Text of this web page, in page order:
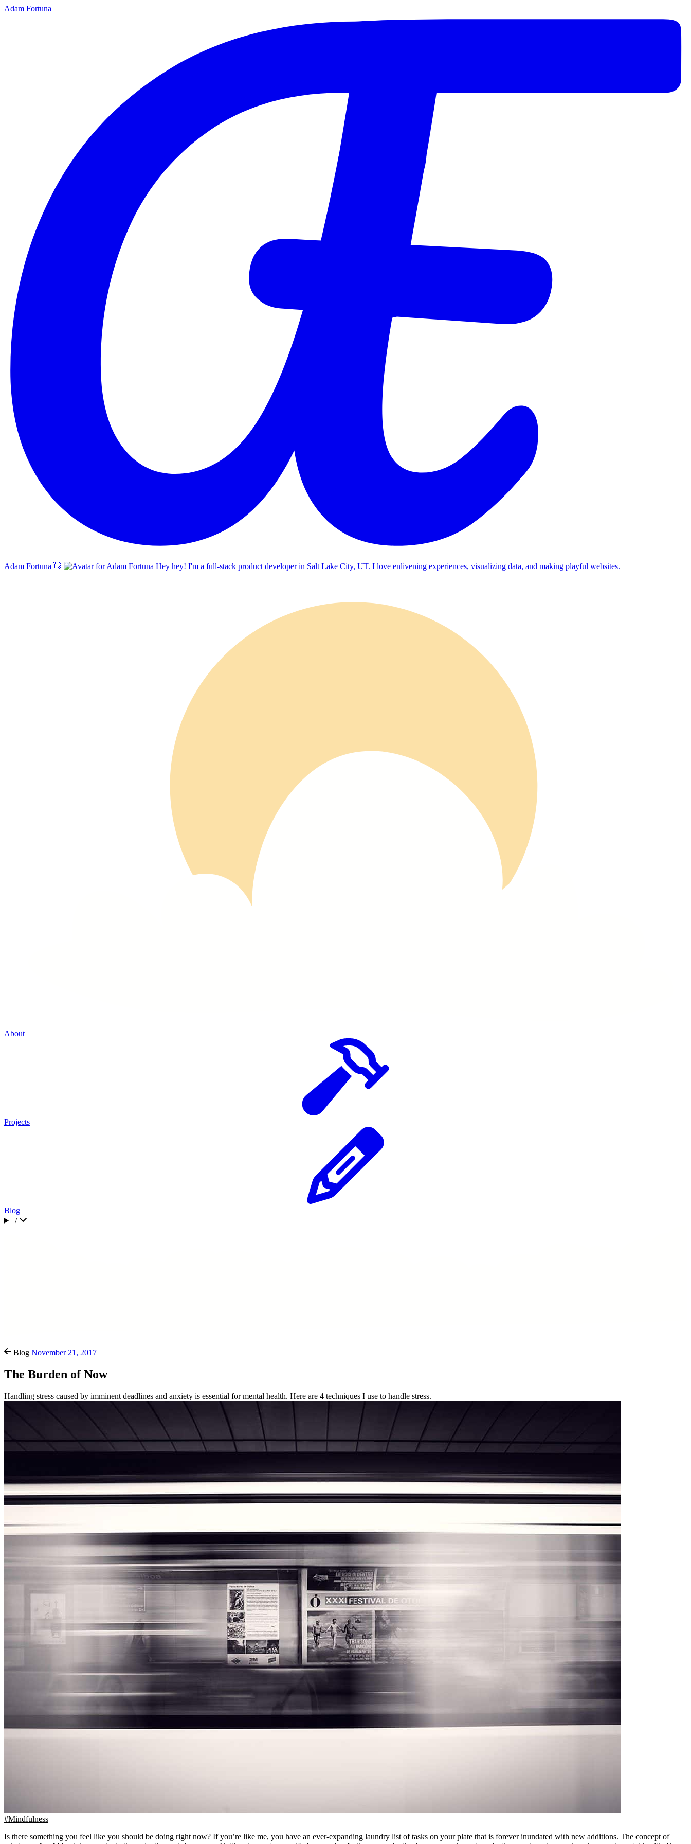
Adam Fortuna
Adam Fortuna 👋 Hey hey! I'm a full-stack product developer in Salt Lake City, UT. I love enlivening experiences, visualizing data, and making playful websites.
About
Projects
Blog
/
Blog November 21, 2017
The Burden of Now
Handling stress caused by imminent deadlines and anxiety is essential for mental health. Here are 4 techniques I use to handle stress.
#Mindfulness
Is there something you feel like you should be doing right now? If you’re like me, you have an ever-expanding laundry list of tasks on your plate that is forever inundated with new additions. The concept of